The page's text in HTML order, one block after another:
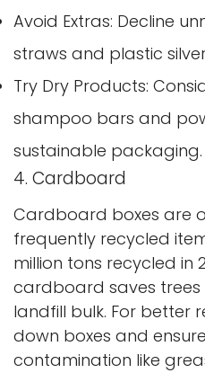
Avoid Extras: Decline
straws and plastic
Try Dry Products:
shampoo bars and
sustainable packaging.
4. Cardboard
Cardboard boxes are
frequently recycled
million tons recycled in
cardboard saves
landfill bulk. For better
down boxes and
contamination like
Confirm
Are you 18
No, I'm not